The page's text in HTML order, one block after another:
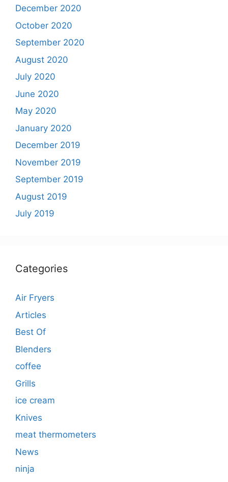
December 2020
October 2020
September 2020
August 2020
July 2020
June 2020
May 2020
January 2020
December 2019
November 2019
September 2019
August 2019
July 2019
Categories
Air Fryers
Articles
Best Of
Blenders
coffee
Grills
ice cream
Knives
meat thermometers
News
ninja